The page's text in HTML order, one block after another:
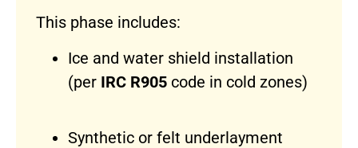
This phase includes:
Ice and water shield installation
(per IRC R905 code in cold zones)
Synthetic or felt underlayment